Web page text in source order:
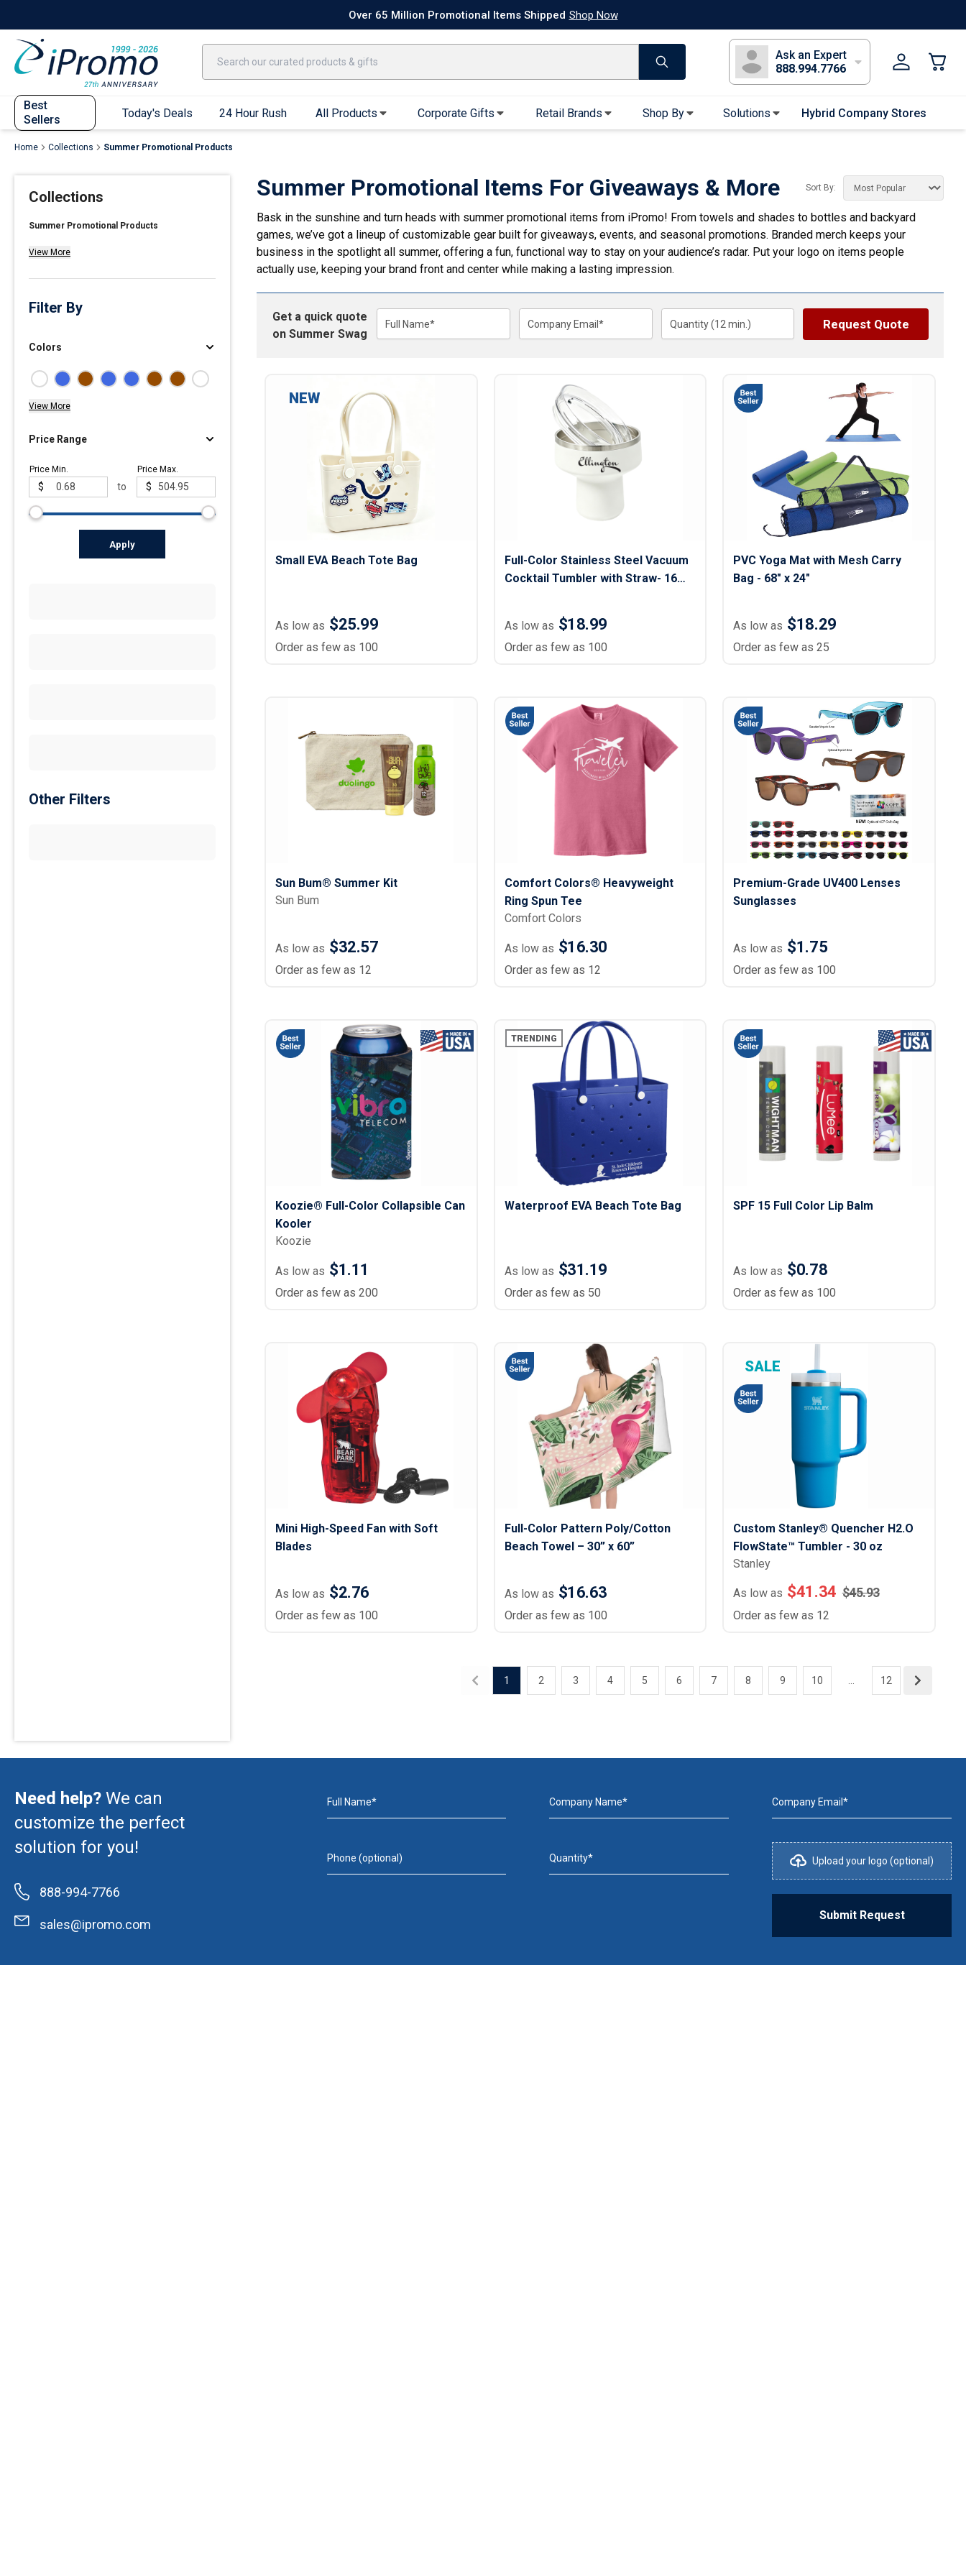
Quick Ship Apparel T-ShirtsPerformance T-Shirts Short Sleeve T-Shirts
Over 65 Million Promotional Items Shipped Shop Now
Ask an Expert
888.994.7766
Best
Sellers
Today's Deals 24 Hour Rush All Products
Performance T-Shirts
Short Sleeve T-Shirts
Long Sleeve T-Shirts
Youth Sleeve T-Shirts
Polos
Ladies Cotton & Blend Polos
Ladies Performance Polos
Men's Cotton & Blend Polos
Men's Performance Polos
Youth Polos
Full Zip Hoodies
Crew Neck Sweatshirts
Quarter Zips
Joggers, Sweats & Yoga Pants
Lightweight Jackets
Puffer Jackets
Puffer Vests
Baseball Caps
Trucker Hats
Bucket Hats
Beanies
Specialty Hats
Footwear & Socks
Flip Flops
Footwear Accessories
Footwear
Bandanas & Gaiters
Sunglasses
Gloves
Hair Ties & Headbands
Accessories
Button Downs
Assisted Living Uniforms
Work Shirts
Corporate Gifts Retail Brands Shop By Solutions Hybrid Company Stores
Home Collections Summer Promotional Products
Collections
Summer Promotional Products
View More
Filter By
Colors
View More
Price Range
Price Min.
$ to
Price Max.
$
Apply
Other Filters
Summer Promotional Items For Giveaways & More Sort By:
Bask in the sunshine and turn heads with summer promotional items from iPromo! From towels and shades to bottles and backyard
games, we’ve got a lineup of customizable gear built for giveaways, events, and seasonal promotions. Branded merch keeps your
business in the spotlight all summer, offering a fun, functional way to stay on your audience’s radar. Put your logo on items people
actually use, keeping your brand front and center while making a lasting impression.
Get a quick quote
on Summer Swag
Full Name* Company Email* Quantity (12 min.) Request Quote
NEW
Small EVA Beach Tote Bag
As low as $25.99
Order as few as 100
Full-Color Stainless Steel Vacuum
Cocktail Tumbler with Straw- 16
As low as $18.99
Order as few as 100
PVC Yoga Mat with Mesh Carry
Bag - 68" x 24"
As low as $18.29
Order as few as 25
Sun Bum® Summer Kit
Sun Bum
As low as $32.57
Order as few as 12
Comfort Colors® Heavyweight
Ring Spun Tee
Comfort Colors
As low as $16.30
Order as few as 12
Premium-Grade UV400 Lenses
Sunglasses
As low as $1.75
Order as few as 100
Koozie® Full-Color Collapsible Can
Kooler
Koozie
As low as $1.11
Order as few as 200
TRENDING
Waterproof EVA Beach Tote Bag
As low as $31.19
Order as few as 50
SPF 15 Full Color Lip Balm
As low as $0.78
Order as few as 100
Mini High-Speed Fan with Soft
Blades
As low as $2.76
Order as few as 100
Full-Color Pattern Poly/Cotton
Beach Towel – 30” x 60”
As low as $16.63
Order as few as 100
SALE
Custom Stanley® Quencher H2.O
FlowState™ Tumbler - 30 oz
Stanley
As low as $41.34 $45.93
Order as few as 12
1 2 3 4 5 6 7 8 9 10 12
Need help? We can
customize the perfect
solution for you!
888-994-7766
sales@ipromo.com
Full Name* Company Name* Company Email*
Phone (optional) Quantity* Upload your logo (optional)
Submit Request